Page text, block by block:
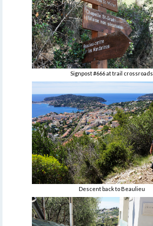
Signpost #666 at trail crossroads
Descent back to Beaulieu